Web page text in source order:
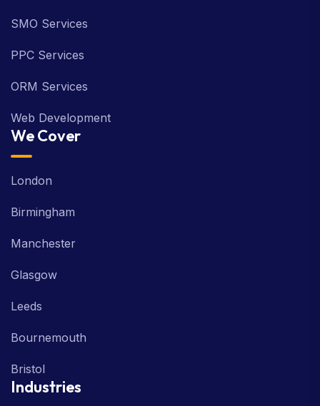
SMO Services
PPC Services
ORM Services
Web Development
We Cover
London
Birmingham
Manchester
Glasgow
Leeds
Bournemouth
Bristol
Industries